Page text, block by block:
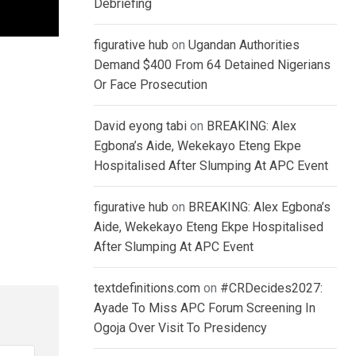
Debriefing
figurative hub on Ugandan Authorities
Demand $400 From 64 Detained Nigerians
Or Face Prosecution
David eyong tabi on BREAKING: Alex
Egbona’s Aide, Wekekayo Eteng Ekpe
Hospitalised After Slumping At APC Event
figurative hub on BREAKING: Alex Egbona’s
Aide, Wekekayo Eteng Ekpe Hospitalised
After Slumping At APC Event
textdefinitions.com on #CRDecides2027:
Ayade To Miss APC Forum Screening In
Ogoja Over Visit To Presidency